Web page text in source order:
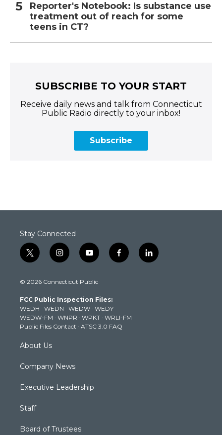
Reporter's Notebook: Is substance use
treatment out of reach for some
teens in CT?
SUBSCRIBE TO YOUR START
Receive daily news and talk from Connecticut
Public Radio directly to your inbox!
Subscribe
Stay Connected
t
w
t
e
r
i
n
t
g
r
a
m
y
o
t
b
e
f
a
k
l
i
© 2026 Connecticut Public
FCC Public Inspection Files:
WEDH · WEDN · WEDW · WEDY
WEDW-FM · WNPR · WPKT · WRLI-FM
Public Files Contact · ATSC 3.0 FAQ
About Us
Company News
Executive Leadership
Staff
Board of Trustees